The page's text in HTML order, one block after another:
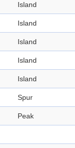
Island
Island
Island
Island
Island
Spur
Peak